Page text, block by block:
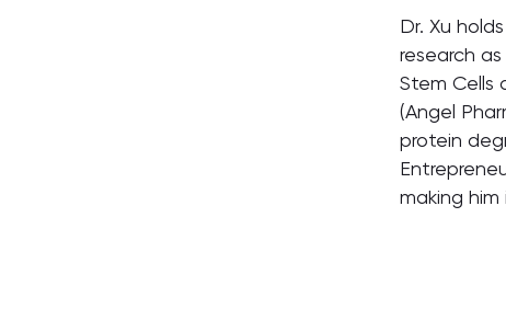
Dr. Xu
research
Stem Cells
(Angel
protein
making